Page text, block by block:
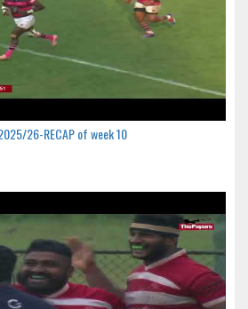
26-RECAP of week 10